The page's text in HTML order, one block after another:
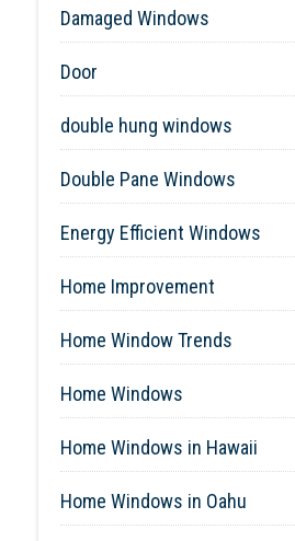
Damaged Windows
Door
double hung windows
Double Pane Windows
Energy Efficient Windows
Home Improvement
Home Window Trends
Home Windows
Home Windows in Hawaii
Home Windows in Oahu